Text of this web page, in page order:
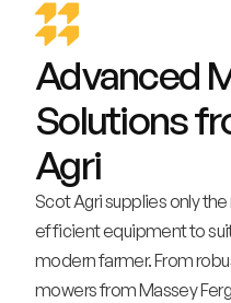
Advanced
Solutions
Agri
Scot Agri supplies only
efficient equipment to
modern farmer. From
mowers from Massey